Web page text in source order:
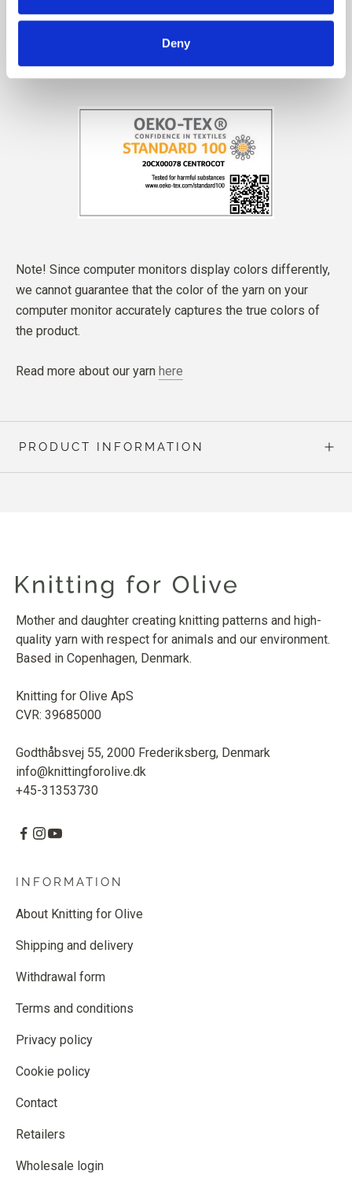
Deny
RWS wool certified by Control Union, CU 1276494
Note! Since computer monitors display colors differently,
we cannot guarantee that the color of the yarn on your
computer monitor accurately captures the true colors of
the product.
Read more about our yarn here
PRODUCT INFORMATION
Mother and daughter creating knitting patterns and high-
quality yarn with respect for animals and our environment.
Based in Copenhagen, Denmark.
Knitting for Olive ApS
CVR: 39685000
Godthåbsvej 55, 2000 Frederiksberg, Denmark
info@knittingforolive.dk
+45-31353730
INFORMATION
About Knitting for Olive
Shipping and delivery
Withdrawal form
Terms and conditions
Privacy policy
Cookie policy
Contact
Retailers
Wholesale login